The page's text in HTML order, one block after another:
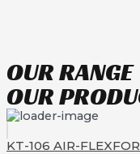
OUR RANGE
OUR
KT-106 AIR-